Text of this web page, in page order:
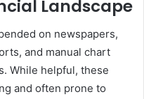
Landscape
on newspapers,
and manual chart
While helpful, these
and often prone to